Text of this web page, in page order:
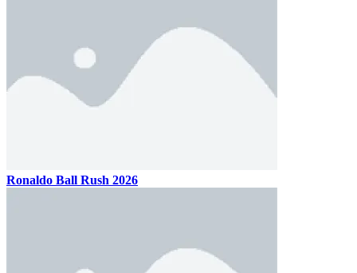
Ronaldo Ball Rush 2026